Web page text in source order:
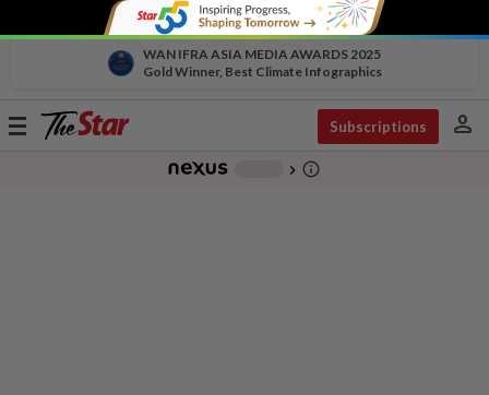
WAN IFRA ASIA MEDIA AWARDS 2025
Gold Winner, Best Climate Infographics
Toggle
Subscriptions person
chevron_right info_outline